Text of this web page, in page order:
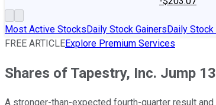
Most Active StocksDaily Stock GainersDaily
FREE ARTICLEExplore Premium Services
Shares of Tapestry, Inc. Jump
A stronger-than-expected fourth-quarter result